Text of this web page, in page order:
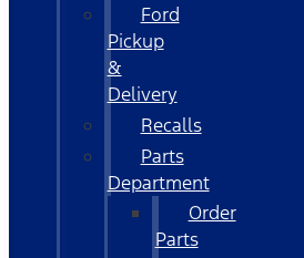
Ford
Pickup
&
Delivery
Recalls
Parts
Department
Order
Parts